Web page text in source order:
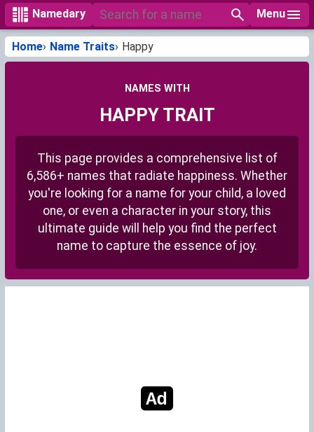
Namedary Menu
Home Name Traits Happy
NAMES WITH
HAPPY TRAIT
This page provides a comprehensive list of
6,586+ names that radiate happiness. Whether
you're looking for a name for your child, a loved
one, or even a character in your story, this
ultimate guide will help you find the perfect
name to capture the essence of joy.